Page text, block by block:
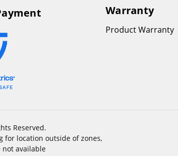
Warranty
Product Warranty
Reserved.
for location outside of zones,
available